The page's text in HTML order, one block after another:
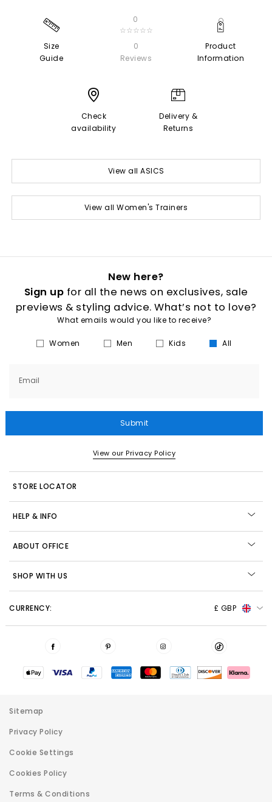
Size
Guide
0
☆☆☆☆☆
0
Reviews
Product
Information
Check
availability
Delivery &
Returns
View all ASICS
View all Women's Trainers
New here?
Sign up for all the news on exclusives, sale
previews & styling advice. What’s not to love?
What emails would you like to receive?
Women Men Kids All
Email
Submit
View our Privacy Policy
STORE LOCATOR
HELP & INFO
ABOUT OFFICE
SHOP WITH US
CURRENCY: £ GBP
Sitemap
Privacy Policy
Cookie Settings
Cookies Policy
Terms & Conditions